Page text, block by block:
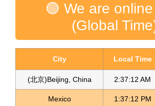
🟢 We are
(Global
City Local Time
(北京)Beijing, China 2:37:13 AM
Mexico 1:37:13 PM